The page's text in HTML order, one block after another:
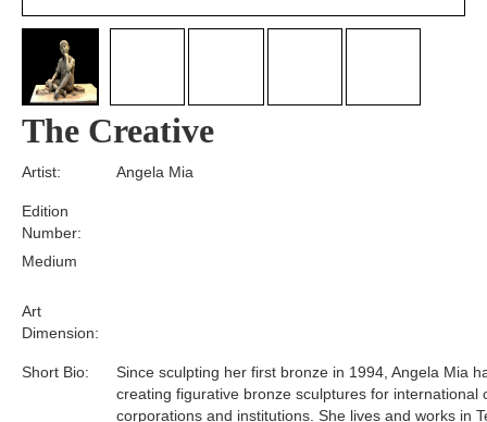
The Creative
Edition
Number:
Medium
Short Bio:
Art
Dimension:
Artist:
Since sculpting her first bronze in 1994, Angela Mia
creating figurative bronze sculptures for international
corporations and institutions. She lives and works in
Angela Mia